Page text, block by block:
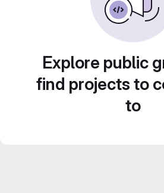
Explore public
find projects to
to